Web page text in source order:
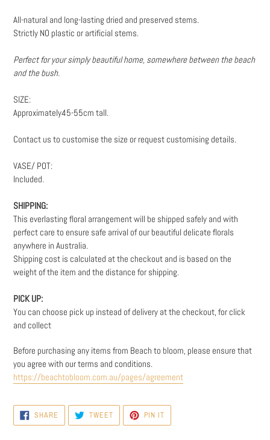
All-natural and long-lasting dried and preserved stems.
Strictly NO plastic or artificial stems.
Perfect for your simply beautiful home, somewhere between the beach
and the bush.
SIZE:
Approximately45-55cm tall.
Contact us to customise the size or request customising details.
VASE/ POT:
Included.
SHIPPING:
This everlasting floral arrangement will be shipped safely and with
perfect care to ensure safe arrival of our beautiful delicate florals
anywhere in Australia.
Shipping cost is calculated at the checkout and is based on the
weight of the item and the distance for shipping.
PICK UP:
You can choose pick up instead of delivery at the checkout, for click
and collect
Before purchasing any items from Beach to bloom, please ensure that
you agree with our terms and conditions.
https://beachtobloom.com.au/pages/agreement
SHARE SHARE
FACEBOOK
TWEETTWEET
TWITTER
PIN IT
PINTEREST